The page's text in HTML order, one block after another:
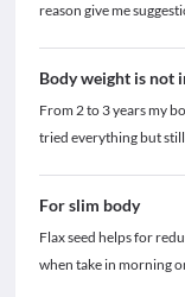
reason give me
Body weight is not
From 2 to 3 years my
tried everything but
For slim body
Flax seed helps for
when take in morning